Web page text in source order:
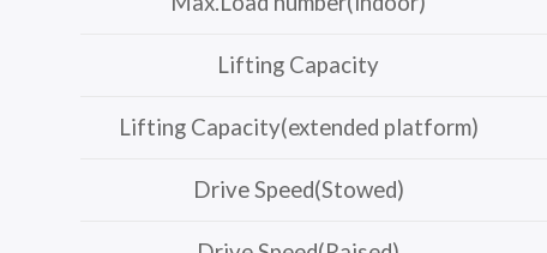
Lifting Capacity
Lifting Capacity(extended platform)
Drive Speed(Stowed)